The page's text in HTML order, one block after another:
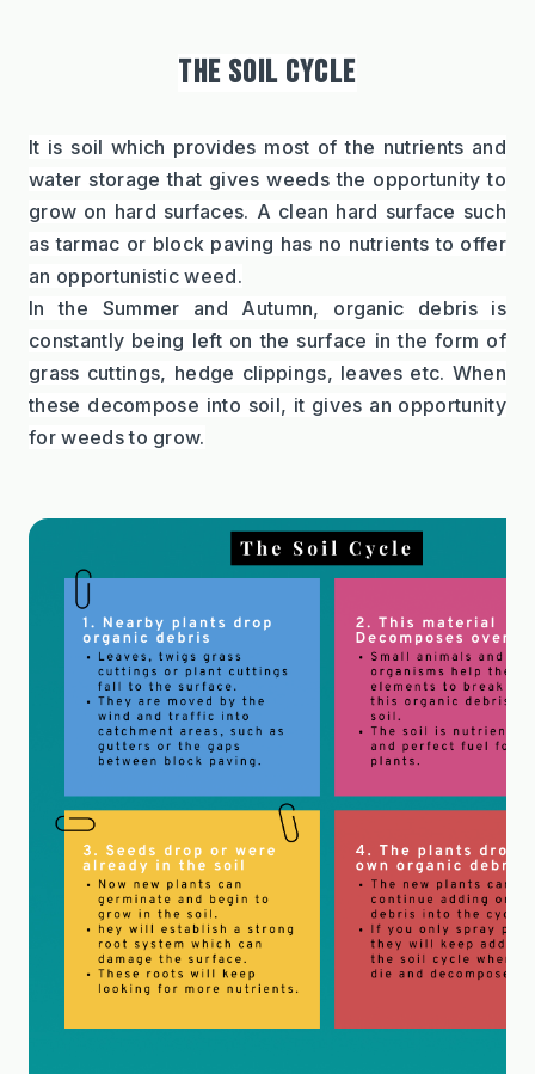
THE SOIL CYCLE
It is soil which provides most of the nutrients and
water storage that gives weeds the opportunity to
grow on hard surfaces. A clean hard surface such
as tarmac or block paving has no nutrients to offer
an opportunistic weed.
In the Summer and Autumn, organic debris is
constantly being left on the surface in the form of
grass cuttings, hedge clippings, leaves etc. When
these decompose into soil, it gives an opportunity
for weeds to grow.